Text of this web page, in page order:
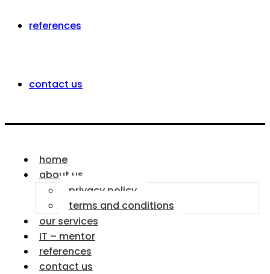
references
contact us
home
about us
privacy policy
terms and conditions
our services
IT – mentor
references
contact us